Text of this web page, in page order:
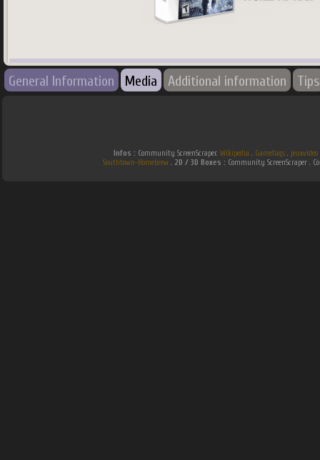
745x745px
Country: World
General Information Media Additional information Tips
Infos : Community ScreenScraper. Wikipedia . Gamefaqs. jeuxvideo
Southtown-Homebrew . 2D / 3D Boxes : Community ScreenScraper .